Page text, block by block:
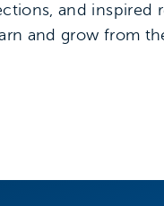
and
and grow from